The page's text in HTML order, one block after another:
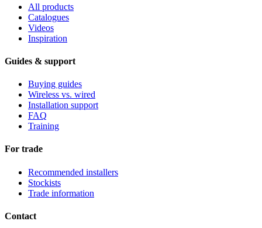
All products
Catalogues
Videos
Inspiration
Guides & support
Buying guides
Wireless vs. wired
Installation support
FAQ
Training
For trade
Recommended installers
Stockists
Trade information
Contact